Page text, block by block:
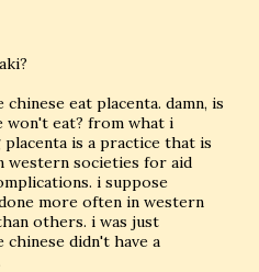
chinese eat placenta. damn, is
won't eat? from what i
is a practice that is
western societies for aid
i suppose
more often in western
others. i was just
didn't have a